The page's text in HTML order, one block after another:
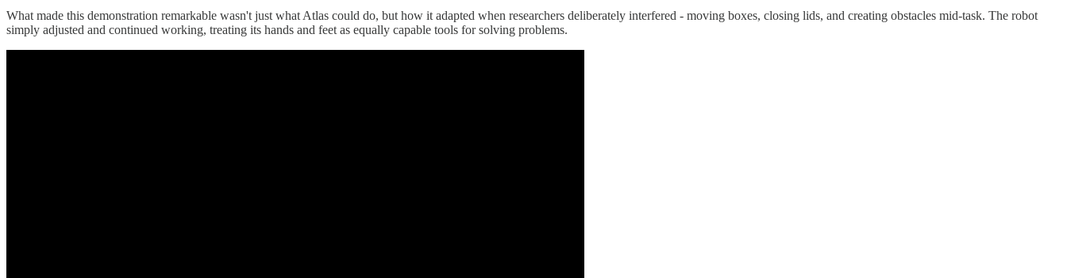
What made this demonstration remarkable wasn't just what Atlas could do, but how it adapted when researchers deliberately interfered - moving boxes, closing lids, and creating obstacles mid-task. The robot
simply adjusted and continued working, treating its hands and feet as equally capable tools for solving problems.